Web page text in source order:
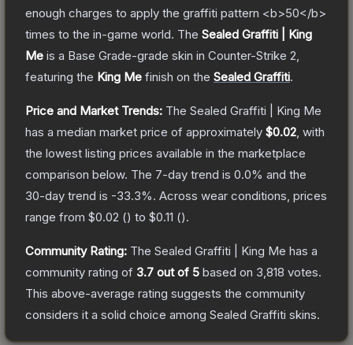
enough charges to apply the graffiti pattern <b>50</b>
times to the in-game world. The Sealed Graffiti | King
Me is a Base Grade-grade skin in Counter-Strike 2
featuring the King Me finish on the Sealed Graffiti.
Price and Market Trends: The Sealed Graffiti | King Me
has a median market price of approximately $0.02 , with
the lowest listing prices available in the marketplace
comparison below. The 7-day trend is 0.0% and the
30-day trend is -33.3%. Across wear conditions, prices
range from $0.02 () to $0.11 ().
Community Rating: The Sealed Graffiti | King Me has a
community rating of 3.7 out of 5 based on 3,818 votes.
This above-average rating suggests the community
considers it a solid choice among Sealed Graffiti skins.